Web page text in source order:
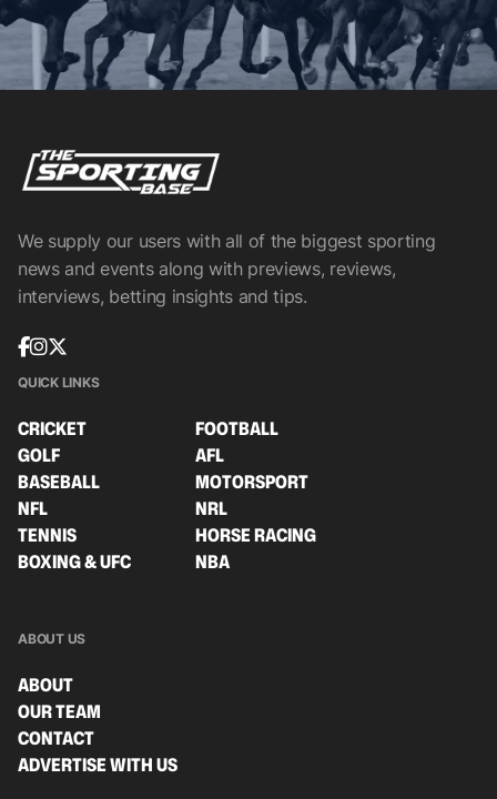
We supply our users with all of the biggest sporting
news and events along with previews, reviews,
interviews, betting insights and tips.
QUICK LINKS
CRICKET
FOOTBALL
GOLF
AFL
BASEBALL
MOTORSPORT
NFL
NRL
TENNIS
HORSE RACING
BOXING & UFC
NBA
ABOUT US
ABOUT
OUR TEAM
CONTACT
ADVERTISE WITH US